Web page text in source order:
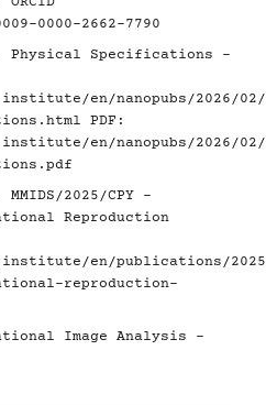
0000-2662-7790
Physical Specifications -
en/nanopubs/2026/02/
PDF:
en/nanopubs/2026/02/
2025/CPY -
Reproduction
en/publications/2025/
reproduction-
Image Analysis -